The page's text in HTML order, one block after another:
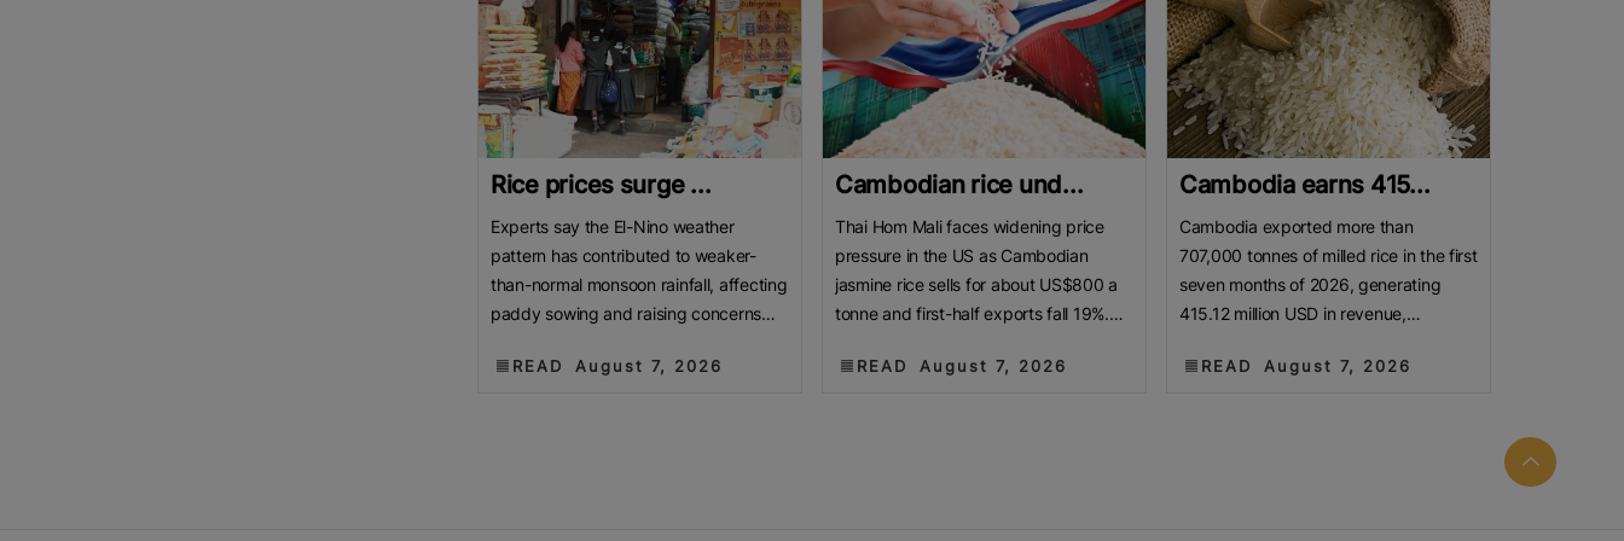
Rice prices surge ...
Experts say the El-Nino weather
pattern has contributed to weaker-
than-normal monsoon rainfall, affecting
paddy sowing and raising concerns
RiceREAD August 7, 2026
Cambodian rice und...
Thai Hom Mali faces widening price
pressure in the US as Cambodian
jasmine rice sells for about US$800 a
tonne and first-half exports fall 19%.
READ August 7, 2026
Cambodia earns 415...
Cambodia exported more than
707,000 tonnes of milled rice in the first
seven months of 2026, generating
415.12 million USD in revenue,
READ August 7, 2026